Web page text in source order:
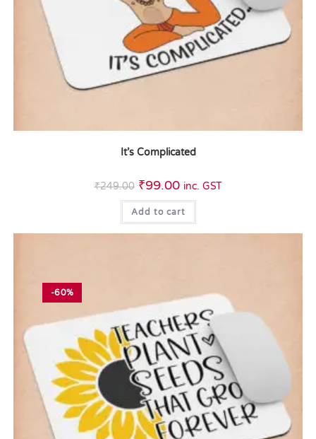
It’s Complicated
₹249.00 ₹99.00 inc. GST
Add to cart
-60%